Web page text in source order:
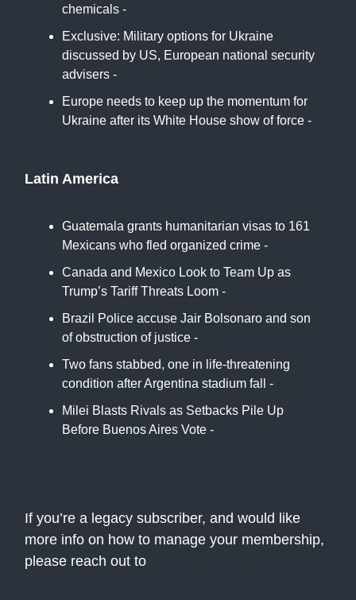
chemicals -
Exclusive: Military options for Ukraine
discussed by US, European national security
advisers -
Europe needs to keep up the momentum for
Ukraine after its White House show of force -
Latin America
Guatemala grants humanitarian visas to 161
Mexicans who fled organized crime -
Canada and Mexico Look to Team Up as
Trump’s Tariff Threats Loom -
Brazil Police accuse Jair Bolsonaro and son
of obstruction of justice -
Two fans stabbed, one in life-threatening
condition after Argentina stadium fall -
Milei Blasts Rivals as Setbacks Pile Up
Before Buenos Aires Vote -
If you’re a legacy subscriber, and would like
more info on how to manage your membership,
please reach out to